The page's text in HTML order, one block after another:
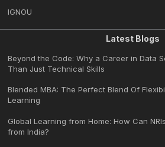
IGNOU
Latest Blogs
Beyond the Code: Why a Career in Data
Than Just Technical Skills
Blended MBA: The Perfect Blend Of
Learning
Global Learning from Home: How Can
from India?